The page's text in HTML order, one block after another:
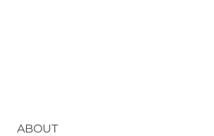
ABOUT